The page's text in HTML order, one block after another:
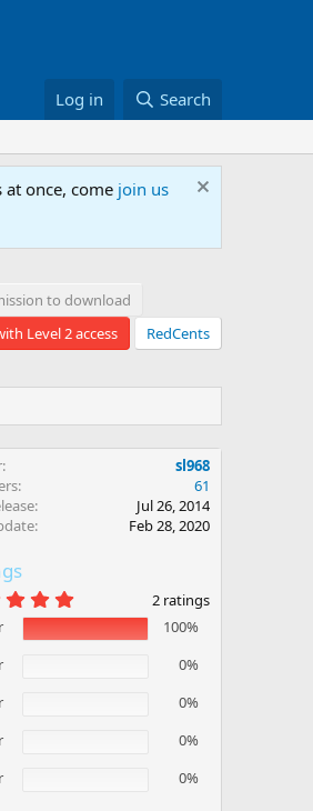
Log in Search
at once, come join us
to download
Level 2 access
RedCents
sl968
61
Jul 26, 2014
Feb 28, 2020
.
0
0
2 ratings
100%
0%
0%
0%
0%